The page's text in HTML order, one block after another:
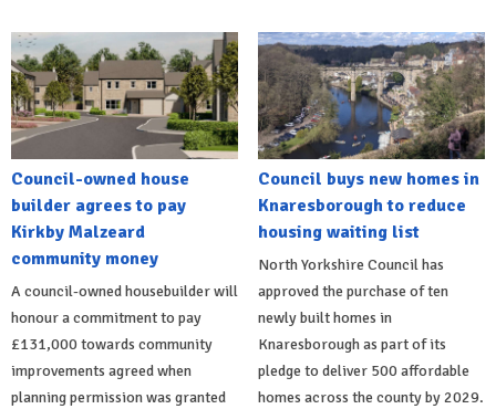
Council-owned house
builder agrees to pay
Kirkby Malzeard
community money
A council-owned housebuilder will
honour a commitment to pay
£131,000 towards community
improvements agreed when
planning permission was granted
Council buys new homes in
Knaresborough to reduce
housing waiting list
North Yorkshire Council has
approved the purchase of ten
newly built homes in
Knaresborough as part of its
pledge to deliver 500 affordable
homes across the county by 2029.